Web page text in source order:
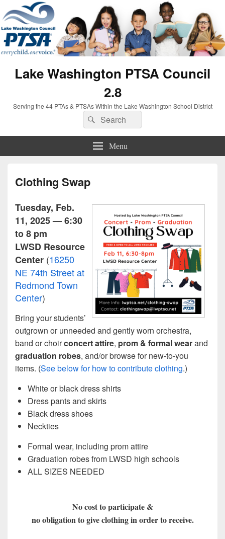
Lake Washington PTSA Council
2.8
Serving the 44 PTAs & PTSAs Within the Lake Washington School District
Search
for:
Search
Menu
Clothing Swap
Tuesday, Feb.
11, 2025 — 6:30
to 8 pm
LWSD Resource
Center (16250
NE 74th Street at
Redmond Town
Center)
Bring your students’
outgrown or unneeded and gently worn orchestra,
band or choirconcert attire, prom & formal wearand
graduation robes, and/or browse for new-to-you
items. (See below for how to contribute clothing.)
White or black dress shirts
Dress pants and skirts
Black dress shoes
Neckties
Formal wear, including prom attire
Graduation robes from LWSD high schools
ALL SIZES NEEDED
No cost to participate &
no obligation to give clothing in order to receive.